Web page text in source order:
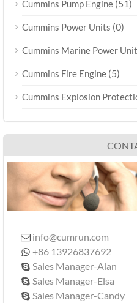
Cummins Pump Engine (51)
Cummins Power Units (0)
Cummins Marine Power
Cummins Fire Engine (5)
Cummins Explosion
 info@cumrun.com
 +86 13926837692
 Sales Manager-Alan
 Sales Manager-Elsa
 Sales Manager-Candy